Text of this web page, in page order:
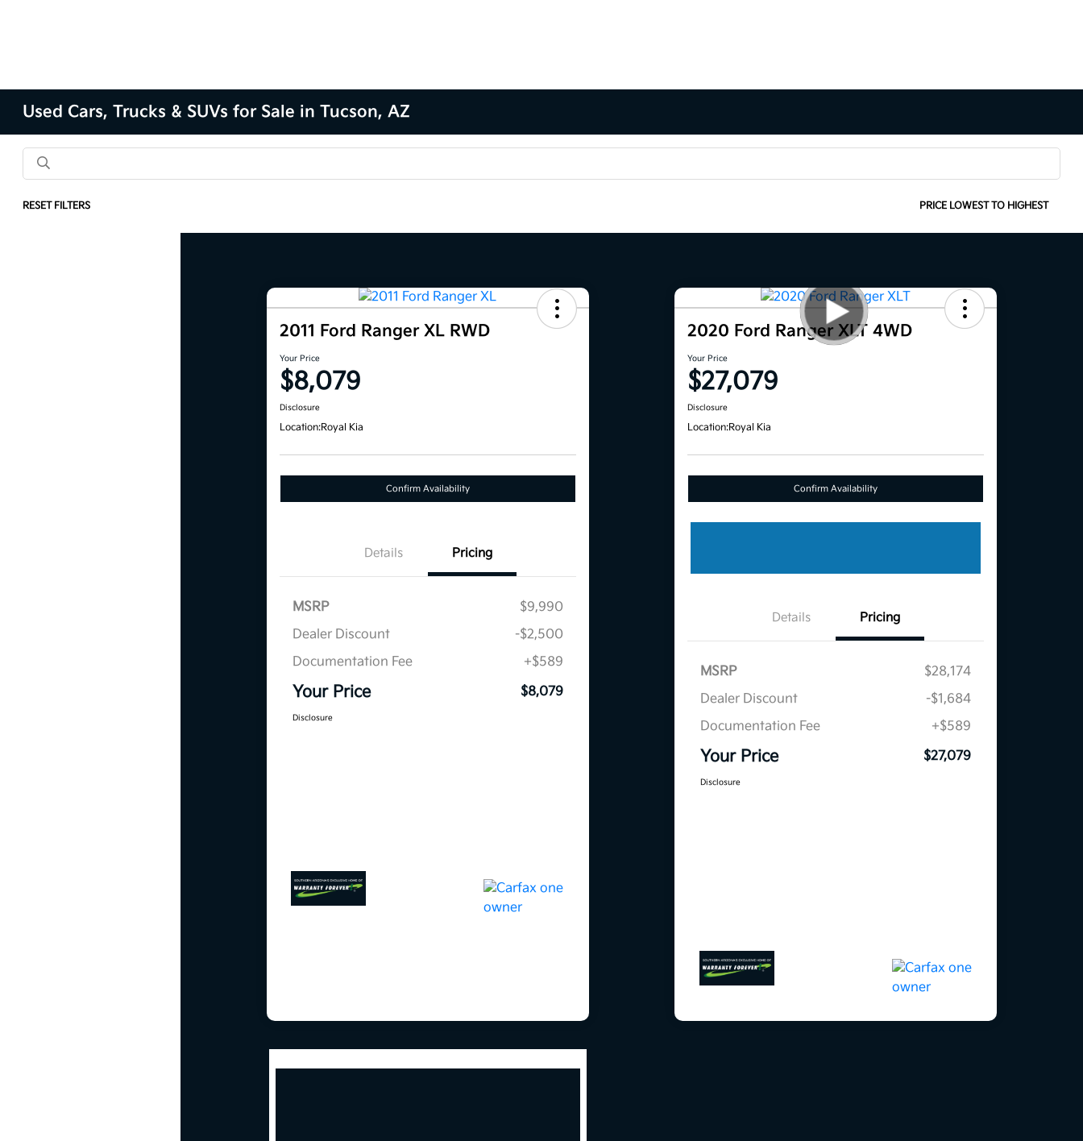
Used Cars, Trucks & SUVs for Sale in Tucson, AZ
RESET FILTERS PRICE LOWEST TO HIGHEST
2011 Ford Ranger XL RWD
Your Price
$8,079
Disclosure
Location:Royal Kia
Confirm Availability
Details Pricing
MSRP
$9,990
Dealer Discount
-$2,500
Documentation Fee
+$589
Your Price $8,079
Disclosure
2020 Ford Ranger XLT 4WD
Your Price
$27,079
Disclosure
Location:Royal Kia
Confirm Availability
Details Pricing
MSRP
$28,174
Dealer Discount
-$1,684
Documentation Fee
+$589
Your Price $27,079
Disclosure